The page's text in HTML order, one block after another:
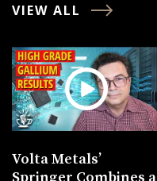
VIEW ALL
Volta Metals’
Springer Combines a